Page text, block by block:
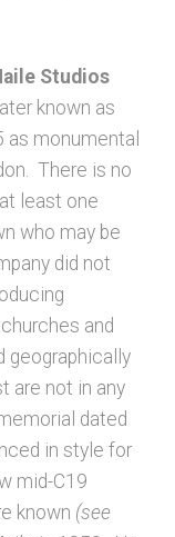
Studios
known as
as monumental
There is no
least one
who may be
did not
and
geographically
are not in any
dated
in style for
mid-C19
known (see